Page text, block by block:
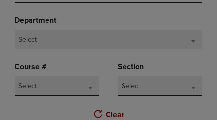
Department
Select
Course #
Select
Section
Select
Clear